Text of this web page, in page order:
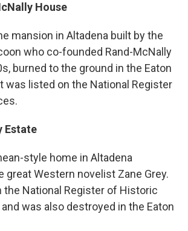
House
mansion in Altadena built by the
who co-founded Rand-McNally
burned to the ground in the Eaton
was listed on the National Register
Estate
style home in Altadena
great Western novelist Zane Grey.
the National Register of Historic
was also destroyed in the Eaton